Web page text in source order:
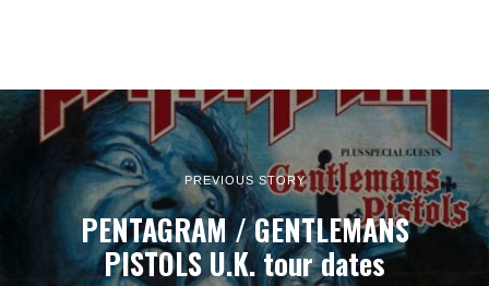
PREVIOUS STORY
PENTAGRAM / GENTLEMANS
PISTOLS U.K. tour dates